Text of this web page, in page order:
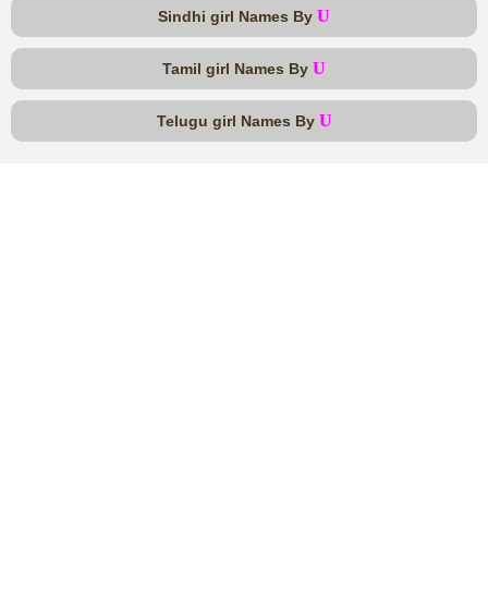
Sindhi girl Names By U
Tamil girl Names By U
Telugu girl Names By U